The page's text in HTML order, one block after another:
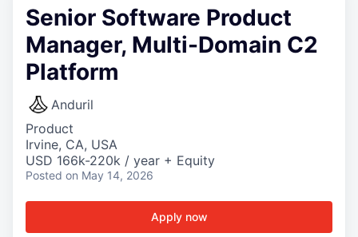
Senior Software Product
Manager, Multi-Domain C2
Platform
Anduril
Product
Irvine, CA, USA
USD 166k-220k / year + Equity
Posted on May 14, 2026
Apply now